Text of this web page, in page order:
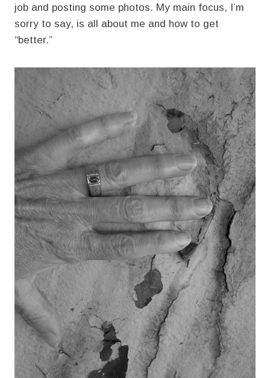
job and posting some photos. My main focus, I’m
sorry to say, is all about me and how to get
“better.”